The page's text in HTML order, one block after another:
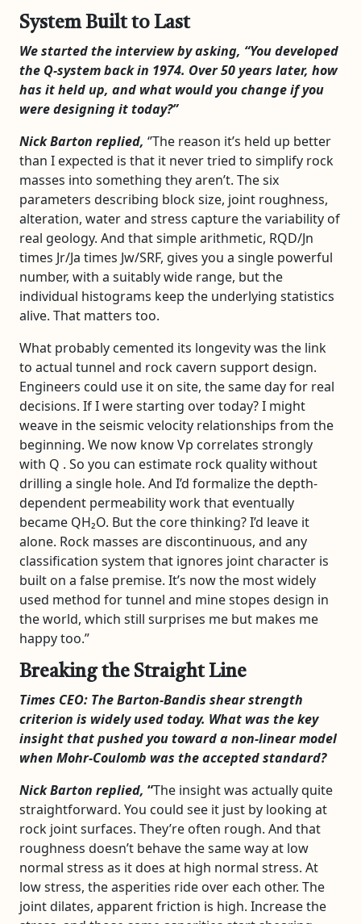
System Built to Last
We started the interview by asking, “You developed
the Q-system back in 1974. Over 50 years later, how
has it held up, and what would you change if you
were designing it today?”
Nick Barton replied, ‘’The reason it’s held up better
than I expected is that it never tried to simplify rock
masses into something they aren’t. The six
parameters describing block size, joint roughness,
alteration, water and stress capture the variability of
real geology. And that simple arithmetic, RQD/Jn
times Jr/Ja times Jw/SRF, gives you a single powerful
number, with a suitably wide range, but the
individual histograms keep the underlying statistics
alive. That matters too.
What probably cemented its longevity was the link
to actual tunnel and rock cavern support design.
Engineers could use it on site, the same day for real
decisions. If I were starting over today? I might
weave in the seismic velocity relationships from the
beginning. We now know Vp correlates strongly
with Q . So you can estimate rock quality without
drilling a single hole. And I’d formalize the depth-
dependent permeability work that eventually
became QH₂O. But the core thinking? I’d leave it
alone. Rock masses are discontinuous, and any
classification system that ignores joint character is
built on a false premise. It’s now the most widely
used method for tunnel and mine stopes design in
the world, which still surprises me but makes me
happy too.”
Breaking the Straight Line
Times CEO: The Barton-Bandis shear strength
criterion is widely used today. What was the key
insight that pushed you toward a non-linear model
when Mohr-Coulomb was the accepted standard?
Nick Barton replied, “The insight was actually quite
straightforward. You could see it just by looking at
rock joint surfaces. They’re often rough. And that
roughness doesn’t behave the same way at low
normal stress as it does at high normal stress. At
low stress, the asperities ride over each other. The
joint dilates, apparent friction is high. Increase the